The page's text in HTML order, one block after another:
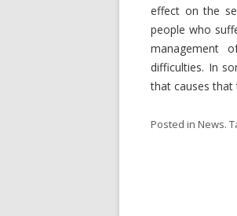
effect on the
people who
management
difficulties. In
that causes that
Posted in News.